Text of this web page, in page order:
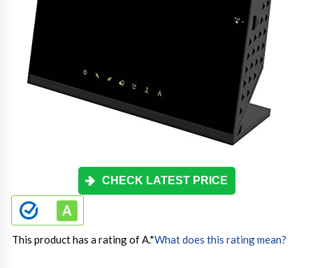
CHECK LATEST PRICE
This product has a rating of A.*What does this rating mean?